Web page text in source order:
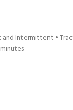
Intermittent •